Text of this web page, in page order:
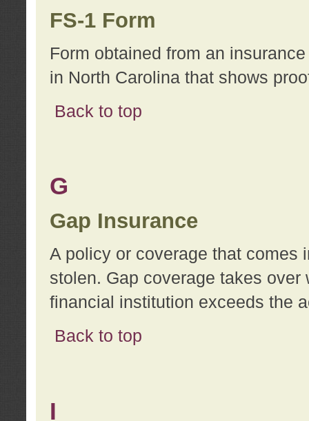
FS-1 Form
Form obtained from an
in North Carolina that shows
Back to top
G
Gap Insurance
A policy or coverage that comes
stolen. Gap coverage takes
financial institution exceeds the
Back to top
I